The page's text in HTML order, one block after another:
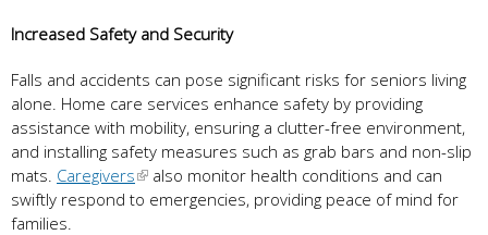
Increased Safety and Security
Falls and accidents can pose significant risks for seniors living
alone. Home care services enhance safety by providing
assistance with mobility, ensuring a clutter-free environment,
and installing safety measures such as grab bars and non-slip
mats. Caregivers
also monitor health conditions and can
swiftly respond to emergencies, providing peace of mind for
families.